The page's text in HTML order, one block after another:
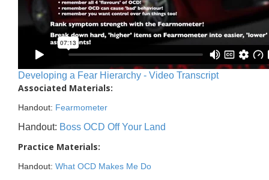
Developing a Fear Hierarchy - Video Transcript
Associated Materials:
Handout: Fearmometer
Handout: Boss OCD Off Your Land
Practice Materials:
Handout: What OCD Makes Me Do